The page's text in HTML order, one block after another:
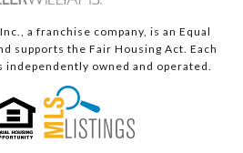
a franchise company, is an Equal
supports the Fair Housing Act. Each
owned and operated.